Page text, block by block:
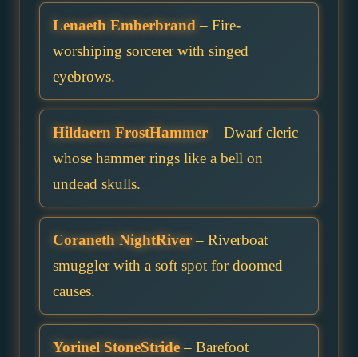
Lenaeth Emberbrand– Fire-
worshiping sorcerer with singed
eyebrows.
Hildaern FrostHammer– Dwarf cleric
whose hammer rings like a bell on
undead skulls.
Coraneth NightRiver– Riverboat
smuggler with a soft spot for doomed
causes.
Yorinel StoneStride– Barefoot